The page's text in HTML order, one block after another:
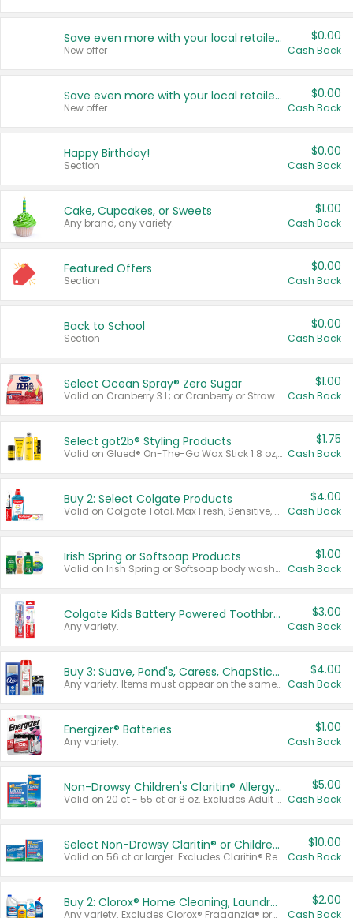
Save even more with your local retailers
New offer
$0.00
Cash Back
Save even more with your local retailers
New offer
$0.00
Cash Back
Happy Birthday!
Section
$0.00
Cash Back
Cake, Cupcakes, or Sweets
Any brand, any variety.
$1.00
Cash Back
Featured Offers
Section
$0.00
Cash Back
Back to School
Section
$0.00
Cash Back
Select Ocean Spray® Zero Sugar
Valid on Cranberry 3 L; or Cranberry or Strawberry Mango 10 oz 6 ct.
$1.00
Cash Back
Select göt2b® Styling Products
Valid on Glued® On-The-Go Wax Stick 1.8 oz, Blasting Freeze Spray® Extra Strong Rigid Hold for Spiked Styles 12 oz, Styling Spiking Glue Water-Resistant Bold Screaming Hold Spikes 6 oz, 2-in-1 Brow Gel & Edge Control Strong Hold Eyebrow & Hair Mascara 0.54 oz.
$1.75
Cash Back
Buy 2: Select Colgate Products
Valid on Colgate Total, Max Fresh, Sensitive, Optic White Advanced, Stain Fighter, Purple or Charcoal toothpastes 3 oz or larger, Colgate 360°, Total, Gum Health, Expert or Optic White toothbrushes , mouthwashes or mouth rinses 16 oz or larger. Excludes 3 pack toothpastes. Items must appear on the same receipt.
$4.00
Cash Back
Irish Spring or Softsoap Products
Valid on Irish Spring or Softsoap body washes 20 oz or larger, Irish Spring bar soap multi-packs 6 ct or larger, or Softsoap liquid hand soap refills 50 oz.
$1.00
Cash Back
Colgate Kids Battery Powered Toothbrushes
Any variety.
$3.00
Cash Back
Buy 3: Suave, Pond's, Caress, ChapStick, Q-Tip, St. Ives, or Noxzema Products
Any variety. Items must appear on the same receipt. One (1) multi-pack is considered one (1) item purchased.
$4.00
Cash Back
Energizer® Batteries
Any variety.
$1.00
Cash Back
Non-Drowsy Children's Claritin® Allergy Chewables 20 - 55 ct or 8 oz Syrup
Valid on 20 ct - 55 ct or 8 oz. Excludes Adult Claritin® and Cooling Honey Flavored Liquid.
$5.00
Cash Back
Select Non-Drowsy Claritin® or Children's Claritin® Allergy
Valid on 56 ct or larger. Excludes Claritin® RediTabs 70 ct, Claritin® 115 ct, Children’s Claritin® 80 ct, and Claritin-D®.
$10.00
Cash Back
Buy 2: Clorox® Home Cleaning, Laundry, Pine-Sol®, Liquid-Plumr, or Formula 409 Products
Any variety. Excludes Clorox® Fraganzia® products, trial and travel sizes, tools, & textiles. Items must appear on the same receipt.
$2.00
Cash Back